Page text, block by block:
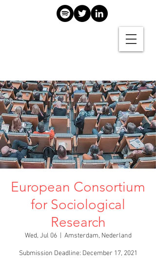
European Consortium
for Sociological
Research
Wed, Jul 06
  |
Amsterdam, Nederland
Submission Deadline: December 17, 2021